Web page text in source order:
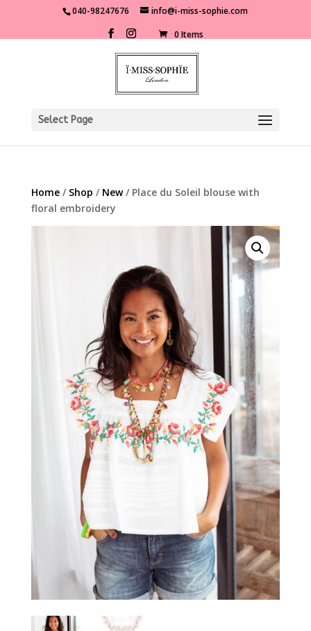
040-98247676 info@i-miss-sophie.com
0 Items
Select Page
Home/ Shop / New/ Place du Soleil blouse with
floral embroidery